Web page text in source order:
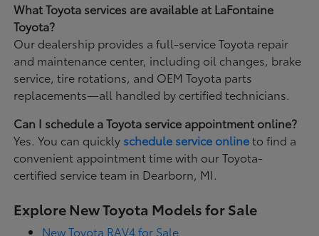
What Toyota services are available at LaFontaine
Toyota?
Our dealership provides a full-service Toyota repair
and maintenance center, including oil changes, brake
service, tire rotations, and OEM Toyota parts
replacements—all handled by certified technicians.
Can I schedule a Toyota service appointment online?
Yes. You can quickly schedule service onlineto find a
convenient appointment time with our Toyota-
certified service team in Dearborn, MI.
Explore New Toyota Models for Sale
New Toyota RAV4 for Sale